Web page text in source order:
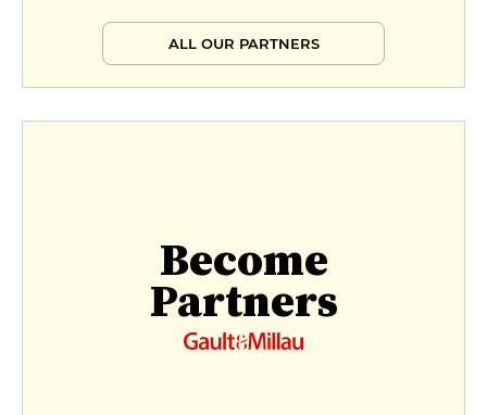
ALL OUR PARTNERS
Become
Partners